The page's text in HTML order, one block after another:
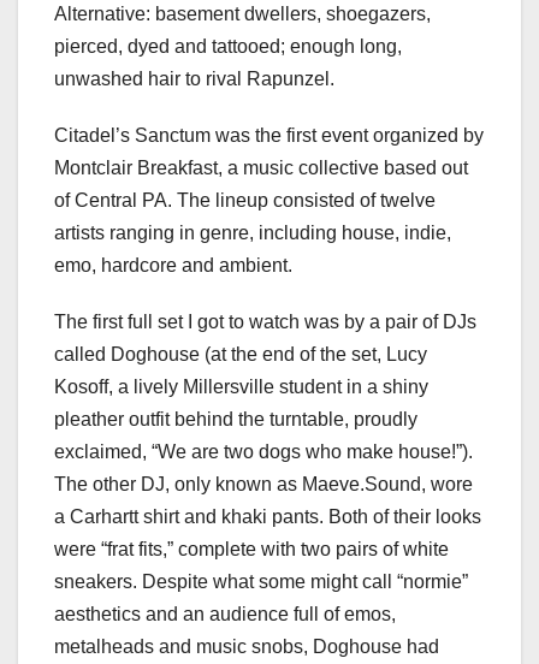
Alternative: basement dwellers, shoegazers,
pierced, dyed and tattooed; enough long,
unwashed hair to rival Rapunzel.
Citadel’s Sanctum was the first event organized by
Montclair Breakfast, a music collective based out
of Central PA. The lineup consisted of twelve
artists ranging in genre, including house, indie,
emo, hardcore and ambient.
The first full set I got to watch was by a pair of DJs
called Doghouse (at the end of the set, Lucy
Kosoff, a lively Millersville student in a shiny
pleather outfit behind the turntable, proudly
exclaimed, “We are two dogs who make house!”).
The other DJ, only known as Maeve.Sound, wore
a Carhartt shirt and khaki pants. Both of their looks
were “frat fits,” complete with two pairs of white
sneakers. Despite what some might call “normie”
aesthetics and an audience full of emos,
metalheads and music snobs, Doghouse had